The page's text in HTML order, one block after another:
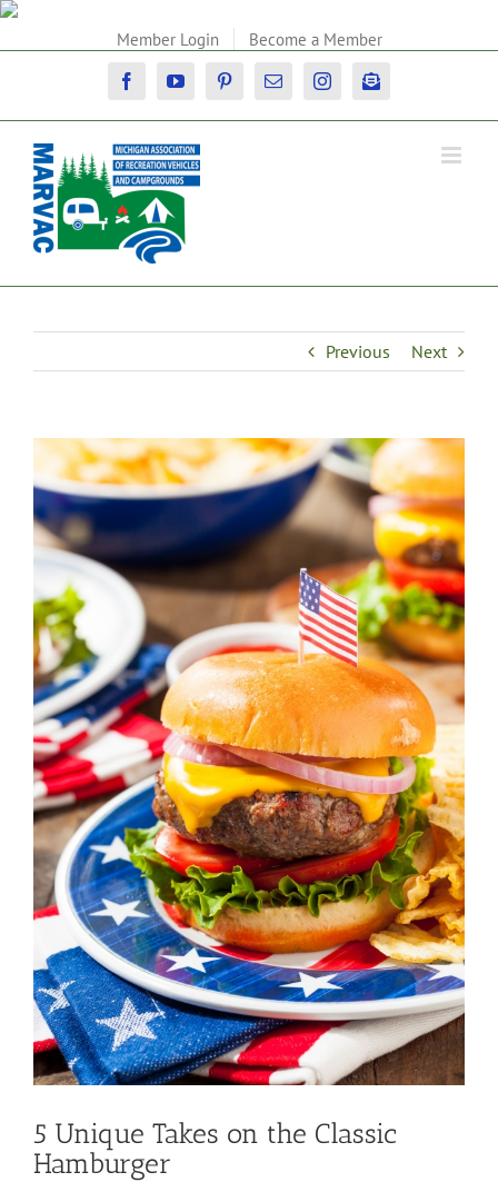
Skip
Member Login Become a Member
FacebookYouTubePinterestEmail InstagramNewsletter
Previous Next
View
Larger
Image
5 Unique Takes on the Classic
Hamburger